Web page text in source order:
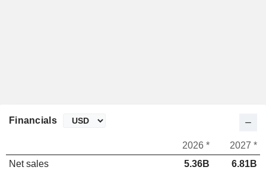
Financials
2026 *
2027 *
Net sales
5.36B
6.81B